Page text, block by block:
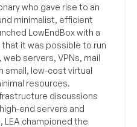
who gave rise to an
minimalist, efficient
LowEndBox with a
it was possible to run
servers, VPNs, mail
small, low-cost virtual
resources.
discussions
end servers and
championed the